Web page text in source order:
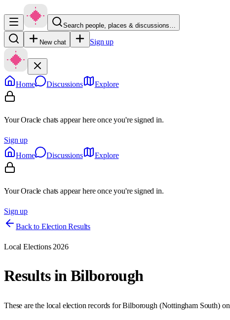
Search people, places & discussions…
New chat Sign up
Home Discussions Explore
Your Oracle chats appear here once you're signed in.
Sign up
Home
Discussions Explore
Your Oracle chats appear here once you're signed in.
Sign up
Back to Election Results
Local Elections 2026
Results inBilborough
These are the local election records forBilborough (Nottingham South) on